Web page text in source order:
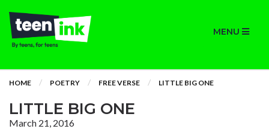
MENU
HOME POETRY FREE VERSE LITTLE BIG ONE
LITTLE BIG ONE
March 21, 2016